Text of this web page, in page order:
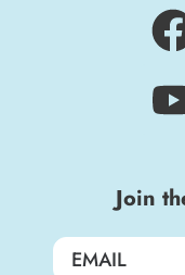
Join